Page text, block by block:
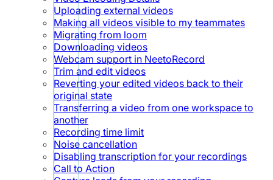
Uploading external videos
Making all videos visible to my teammates
Migrating from loom
Downloading videos
Webcam support in NeetoRecord
Trim and edit videos
Reverting your edited videos back to their
original state
Transferring a video from one workspace to
another
Recording time limit
Noise cancellation
Disabling transcription for your recordings
Call to Action